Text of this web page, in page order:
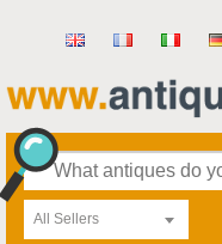
All Sellers